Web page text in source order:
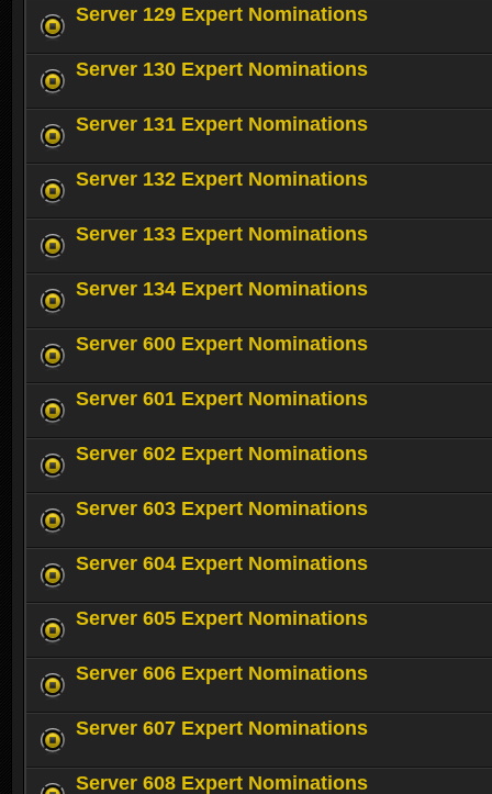
Server 129 Expert Nominations
Server 130 Expert Nominations
Server 131 Expert Nominations
Server 132 Expert Nominations
Server 133 Expert Nominations
Server 134 Expert Nominations
Server 600 Expert Nominations
Server 601 Expert Nominations
Server 602 Expert Nominations
Server 603 Expert Nominations
Server 604 Expert Nominations
Server 605 Expert Nominations
Server 606 Expert Nominations
Server 607 Expert Nominations
Server 608 Expert Nominations